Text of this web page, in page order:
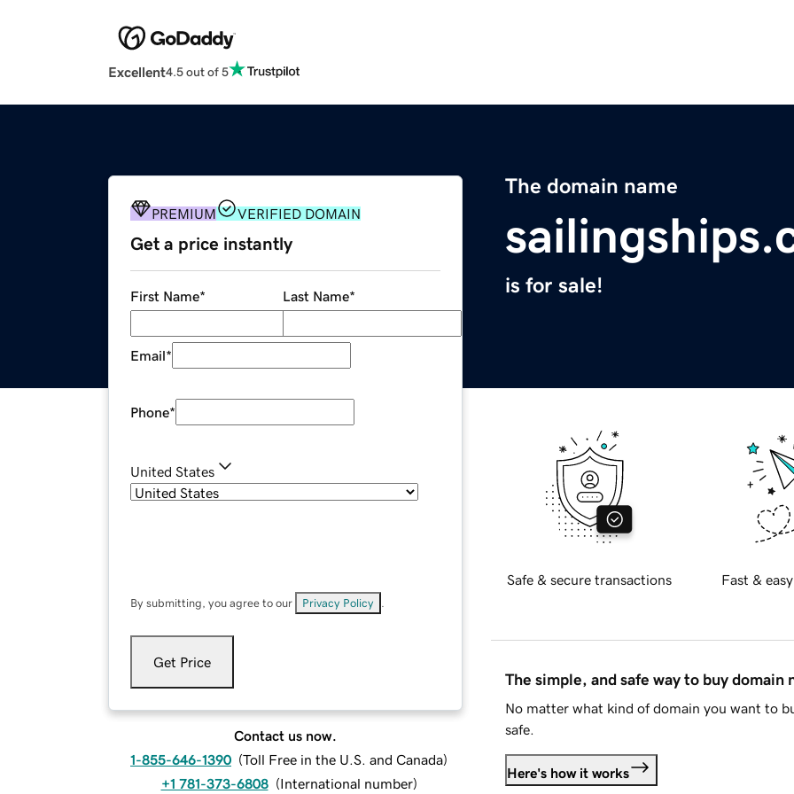
Excellent4.5 out of 5
The domain name
is for sale!
PREMIUM VERIFIED DOMAIN
Get a price instantly
First Name* Last Name*
Email*
Phone*
United States
By submitting, you agree to our Privacy Policy
Get Price
Contact us now.
1-855-646-1390 (Toll Free in the U.S. and Canada)
+1 781-373-6808 (International number)
Safe & secure transactions Fast &
The simple, and safe way to buy domain
No matter what kind of domain you want to
safe.
Here's how it works